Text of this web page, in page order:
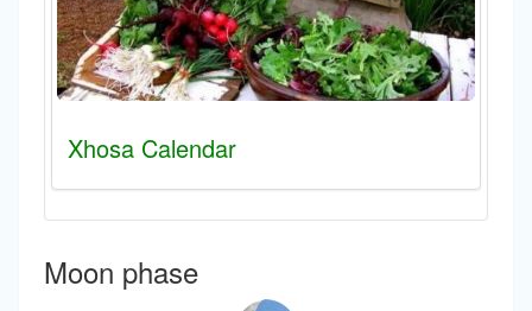
Xhosa Calendar
Moon phase